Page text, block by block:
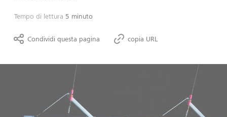
Tempo di lettura 5 minuto
Condividi questa pagina copia URL